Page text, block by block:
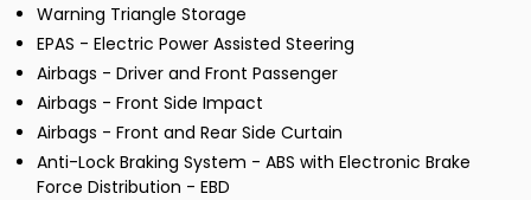
Warning Triangle Storage
EPAS - Electric Power Assisted Steering
Airbags - Driver and Front Passenger
Airbags - Front Side Impact
Airbags - Front and Rear Side Curtain
Anti-Lock Braking System - ABS with Electronic Brake
Force Distribution - EBD